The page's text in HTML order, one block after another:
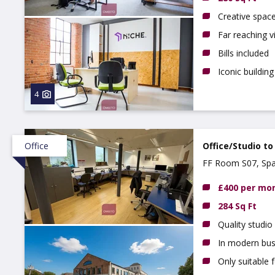
4
Creative
Far reaching
Bills included
Iconic building
Office
Office/Studio
FF Room S07,
£400 per
284 Sq Ft
Quality studio
In modern
Only suitable